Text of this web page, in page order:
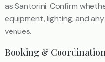
as Santorini. Confirm
equipment, lighting, and
venues.
Booking & Coordination